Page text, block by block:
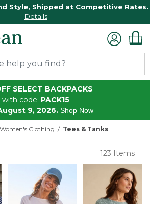
Style, Shipped at Competitive Rates.
Details
SELECT BACKPACKS
with code: PACK15
9, 2026. Shop Now
Women's Clothing Tees & Tanks
123 Items